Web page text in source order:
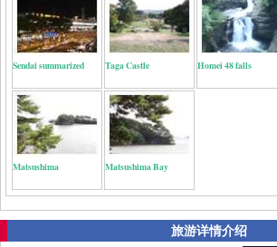
Sendai summarized Taga Castle Homei 48 falls
Matsushima Matsushima Bay
旅游详情介绍